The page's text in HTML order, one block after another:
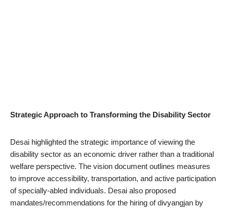
Strategic Approach to Transforming the Disability Sector
Desai highlighted the strategic importance of viewing the
disability sector as an economic driver rather than a traditional
welfare perspective. The vision document outlines measures
to improve accessibility, transportation, and active participation
of specially-abled individuals. Desai also proposed
mandates/recommendations for the hiring of divyangjan by